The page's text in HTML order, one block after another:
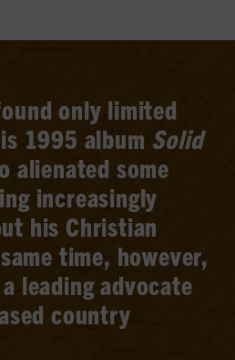
only limited
1995 album Solid
alienated some
increasingly
his Christian
time, however,
leading advocate
country